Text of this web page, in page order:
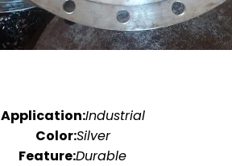
Application:Industrial
Color:Silver
Feature:Durable